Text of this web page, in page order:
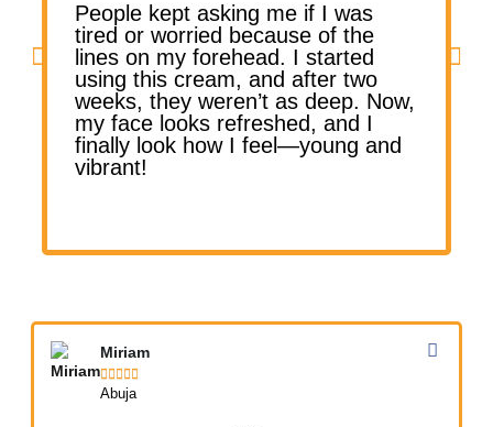
People kept asking me if I was
tired or worried because of the
lines on my forehead. I started
using this cream, and after two
weeks, they weren’t as deep. Now,
my face looks refreshed, and I
finally look how I feel—young and
vibrant!
Miriam

Abuja